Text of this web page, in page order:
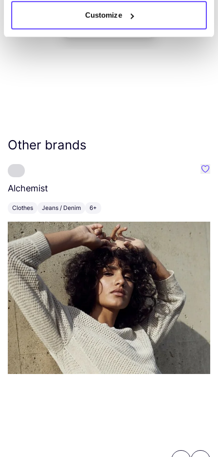
Customize
List Map
Other brands
Alchemist
Clothes Jeans / Denim 6+